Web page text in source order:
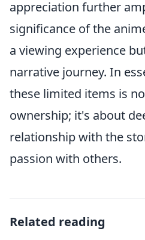
appreciation further
significance of the
a viewing experience
narrative journey. In
these limited items is
ownership; it's about
relationship with the
passion with others.
Related reading